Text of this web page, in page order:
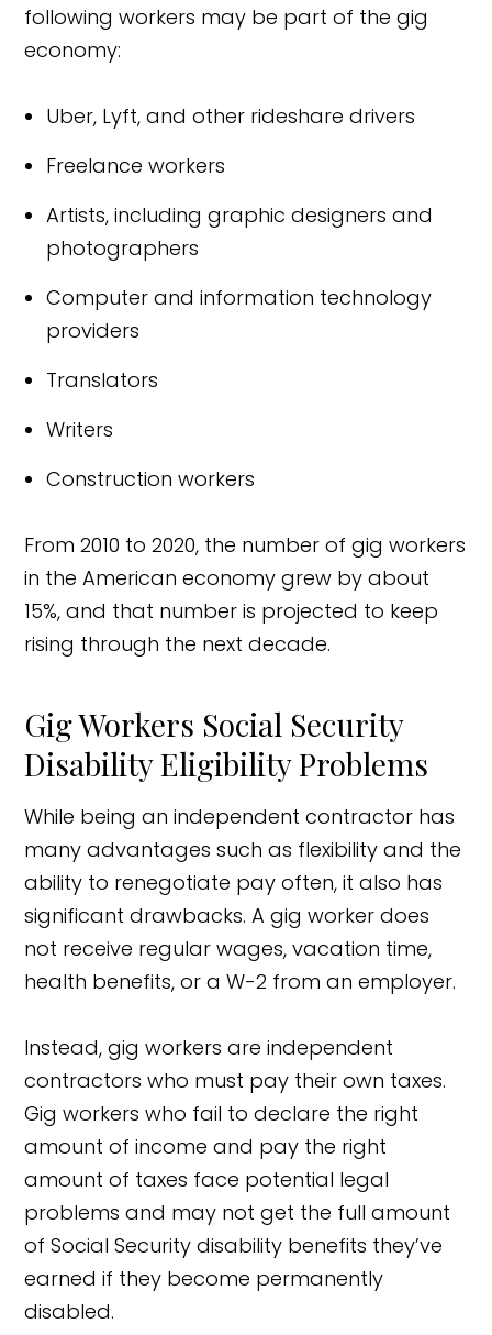
following workers may be part of the gig
economy:
Uber, Lyft, and other rideshare drivers
Freelance workers
Artists, including graphic designers and
photographers
Computer and information technology
providers
Translators
Writers
Construction workers
From 2010 to 2020, the number of gig workers
in the American economy grew by about
15%, and that number is projected to keep
rising through the next decade.
Gig Workers Social Security
Disability Eligibility Problems
While being an independent contractor has
many advantages such as flexibility and the
ability to renegotiate pay often, it also has
significant drawbacks. A gig worker does
not receive regular wages, vacation time,
health benefits, or a W-2 from an employer.
Instead, gig workers are independent
contractors who must pay their own taxes.
Gig workers who fail to declare the right
amount of income and pay the right
amount of taxes face potential legal
problems and may not get the full amount
of Social Security disability benefits they’ve
earned if they become permanently
disabled.